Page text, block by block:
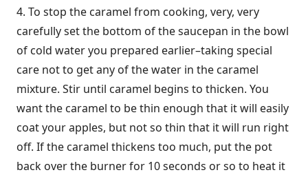
4. To stop the caramel from cooking, very, very
carefully set the bottom of the saucepan in the bowl
of cold water you prepared earlier–taking special
care not to get any of the water in the caramel
mixture. Stir until caramel begins to thicken. You
want the caramel to be thin enough that it will easily
coat your apples, but not so thin that it will run right
off. If the caramel thickens too much, put the pot
back over the burner for 10 seconds or so to heat it